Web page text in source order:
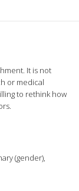
It is not
or medical
to rethink how
(gender),